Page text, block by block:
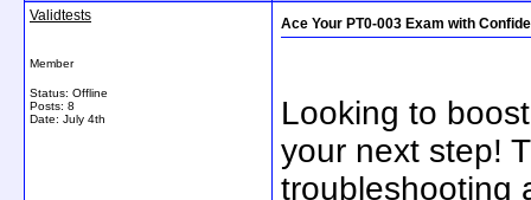
Validtests
Member
Status: Offline
Posts: 8
Date: July 4th
Ace Your PT0-003 Exam with
Looking to
your next step!
troubleshooting